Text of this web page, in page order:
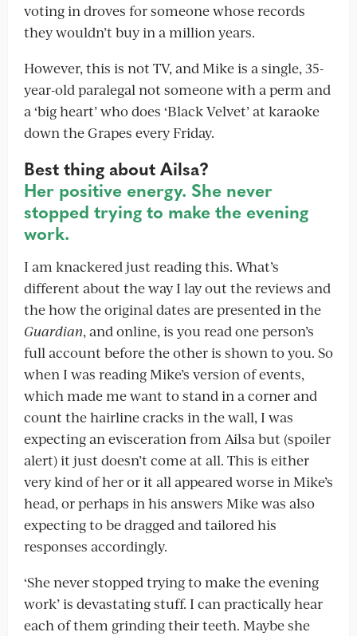
voting in droves for someone whose records
they wouldn’t buy in a million years.
However, this is not TV, and Mike is a single, 35-
year-old paralegal not someone with a perm and
a ‘big heart’ who does ‘Black Velvet’ at karaoke
down the Grapes every Friday.
Best thing about Ailsa?
Her positive energy. She never
stopped trying to make the evening
work.
I am knackered just reading this. What’s
different about the way I lay out the reviews and
the how the original dates are presented in the
Guardian, and online, is you read one person’s
full account before the other is shown to you. So
when I was reading Mike’s version of events,
which made me want to stand in a corner and
count the hairline cracks in the wall, I was
expecting an evisceration from Ailsa but (spoiler
alert) it just doesn’t come at all. This is either
very kind of her or it all appeared worse in Mike’s
head, or perhaps in his answers Mike was also
expecting to be dragged and tailored his
responses accordingly.
‘She never stopped trying to make the evening
work’ is devastating stuff. I can practically hear
each of them grinding their teeth. Maybe she